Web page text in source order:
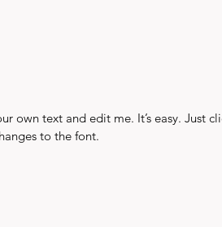
own text and edit me. It’s easy. Just
to the font.